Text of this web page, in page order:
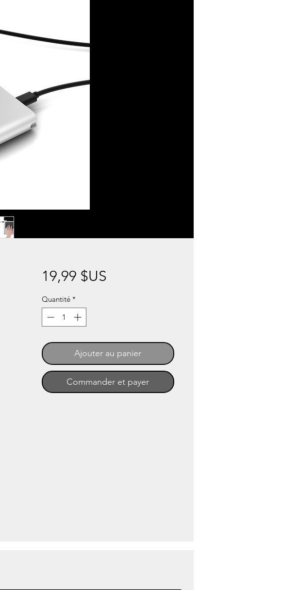
19,99 $US
Quantité *
Ajouter au panier
Commander et payer